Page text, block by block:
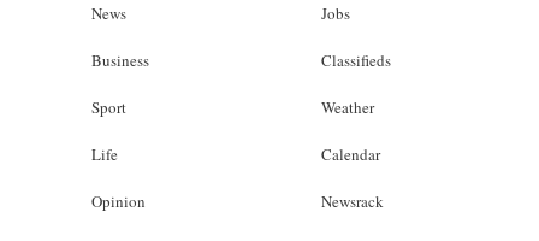
News
Business
Sport
Life
Opinion
Jobs
Classifieds
Weather
Calendar
Newsrack